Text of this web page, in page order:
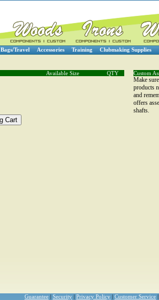
Bags/Travel Accessories Training Clubmaking Supplies
Available Size QTY Custom
Make
products
and
offers
shafts.
Guarantee | Security | Privacy Policy | Customer Service |